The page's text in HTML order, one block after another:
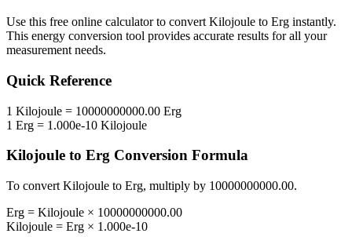
Use this free online calculator to convert Kilojoule to Erg instantly.
This energy conversion tool provides accurate results for all your
measurement needs.
Quick Reference
1 Kilojoule = 10000000000.00 Erg
1 Erg = 1.000e-10 Kilojoule
Kilojoule to Erg Conversion Formula
To convert Kilojoule to Erg, multiply by 10000000000.00.
Erg = Kilojoule × 10000000000.00
Kilojoule = Erg × 1.000e-10